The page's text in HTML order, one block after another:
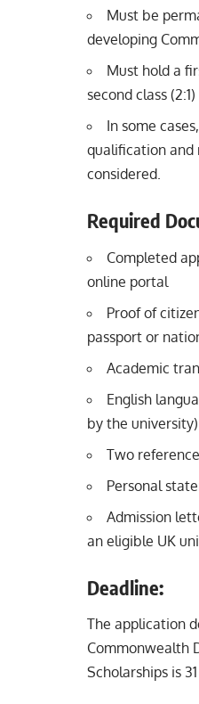
Must be
developing
Must hold a
second class
In some
qualification and
considered.
Required
Completed
online portal
Proof of
passport or
Academic
English
by the university)
Two
Personal
Admission
an eligible UK
Deadline:
The application
Commonwealth
Scholarships is